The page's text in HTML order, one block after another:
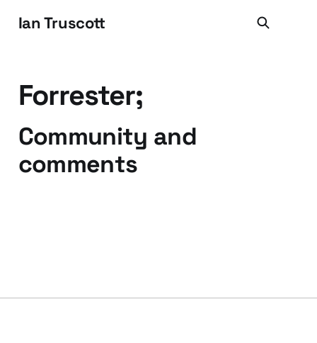
Ian Truscott
Forrester;
Community and
comments